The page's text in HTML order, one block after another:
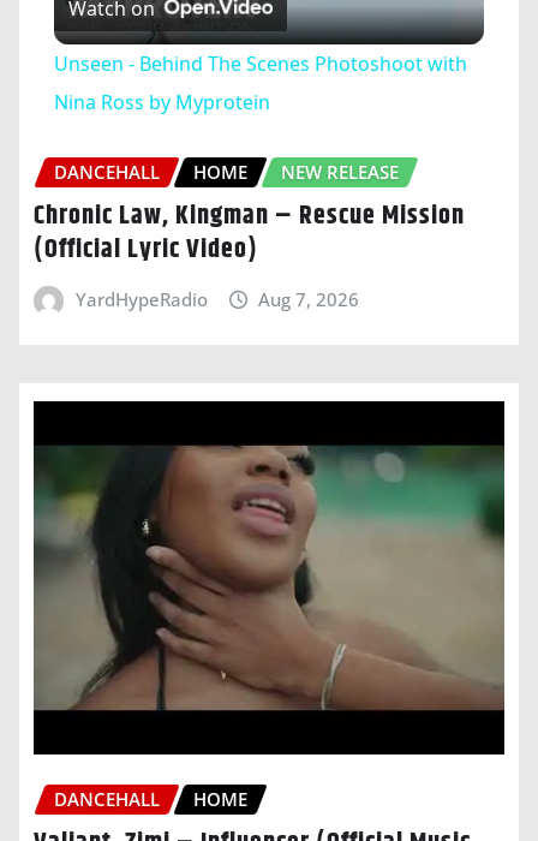
Video
Watch on
Unseen - Behind The Scenes Photoshoot with
Nina Ross by Myprotein
DANCEHALL HOME NEW RELEASE
Chronic Law, Kingman – Rescue Mission
(Official Lyric Video)
YardHypeRadio Aug 7, 2026
DANCEHALL HOME